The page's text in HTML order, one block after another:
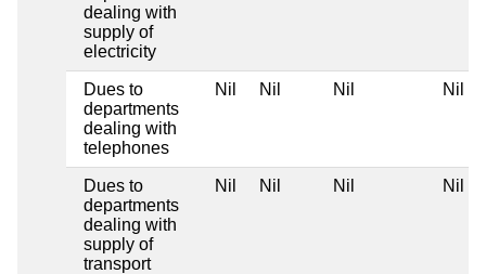
dealing with
supply of
electricity
Dues to
departments
dealing with
telephones
Nil Nil Nil Nil
Dues to
departments
dealing with
supply of
transport
Nil Nil Nil Nil